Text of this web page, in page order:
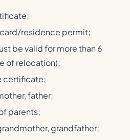
residence permit;
be valid for more than 6
of relocation);
certificate;
father;
parents;
grandfather;